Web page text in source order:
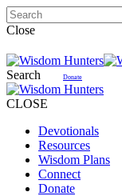
Close
Search Donate
CLOSE
Devotionals
Resources
Wisdom Plans
Connect
Donate